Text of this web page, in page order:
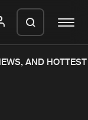
AND HOTTEST